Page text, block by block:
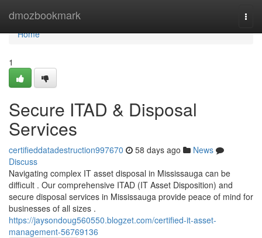
dmozbookmark
Home
Home
1
Secure ITAD & Disposal
Services
certifieddatadestruction997670 58 days ago
News
Discuss
Navigating complex IT asset disposal in Mississauga can be
difficult . Our comprehensive ITAD (IT Asset Disposition) and
secure disposal services in Mississauga provide peace of mind for
businesses of all sizes .
https://jaysondoug560550.blogzet.com/certified-it-asset-
management-56769136